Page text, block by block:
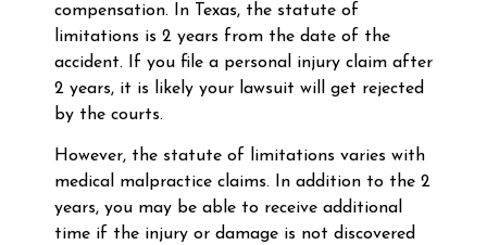
compensation. In Texas, the statute of
limitations is 2 years from the date of the
accident. If you file a personal injury claim after
2 years, it is likely your lawsuit will get rejected
by the courts.
However, the statute of limitations varies with
medical malpractice claims. In addition to the 2
years, you may be able to receive additional
time if the injury or damage is not discovered